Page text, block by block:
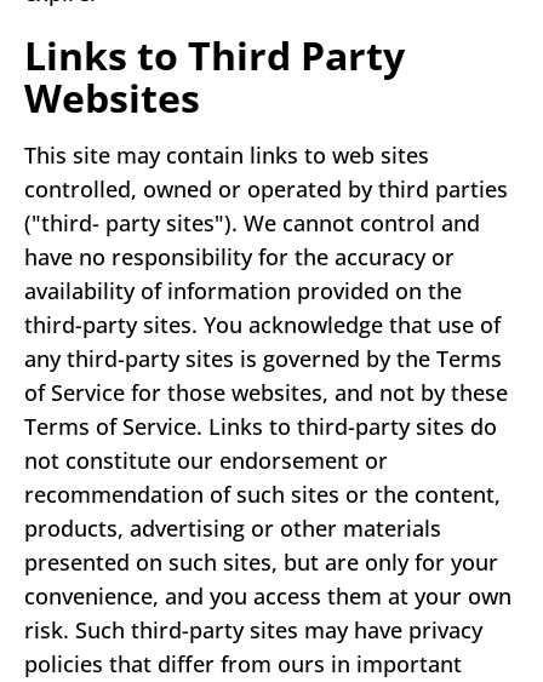
Links to Third Party
Websites
This site may contain links to web sites
controlled, owned or operated by third parties
("third- party sites"). We cannot control and
have no responsibility for the accuracy or
availability of information provided on the
third-party sites. You acknowledge that use of
any third-party sites is governed by the Terms
of Service for those websites, and not by these
Terms of Service. Links to third-party sites do
not constitute our endorsement or
recommendation of such sites or the content,
products, advertising or other materials
presented on such sites, but are only for your
convenience, and you access them at your own
risk. Such third-party sites may have privacy
policies that differ from ours in important